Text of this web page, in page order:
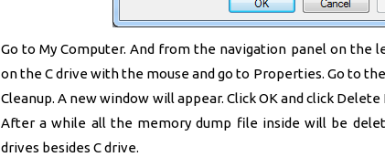
Go to My Computer. And from the navigation panel on the
on the C drive with the mouse and go to Properties. Go to
Cleanup. A new window will appear. Click OK and click
After a while all the memory dump file inside will be
drives besides C drive.